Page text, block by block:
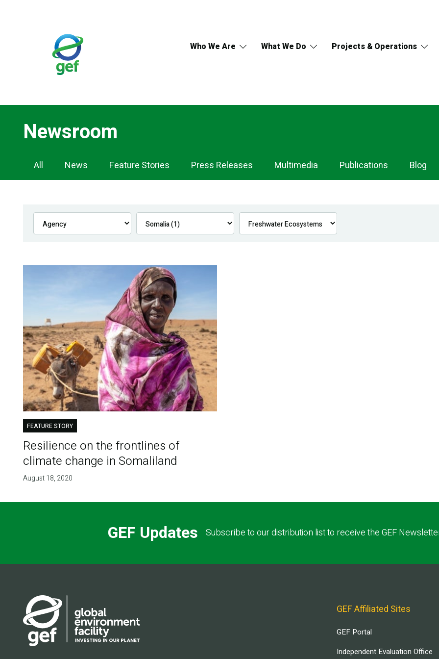
Who We Are What We Do Projects & Operations
Newsroom
Newsroom
Navigation
All News Feature Stories Press Releases Multimedia Publications Blog
FEATURE STORY
Resilience on the frontlines of
climate change in Somaliland
August 18, 2020
GEF Updates Subscribe to our distribution list to receive the GEF
GEF Affiliated Sites
GEF Portal
Independent Evaluation Office